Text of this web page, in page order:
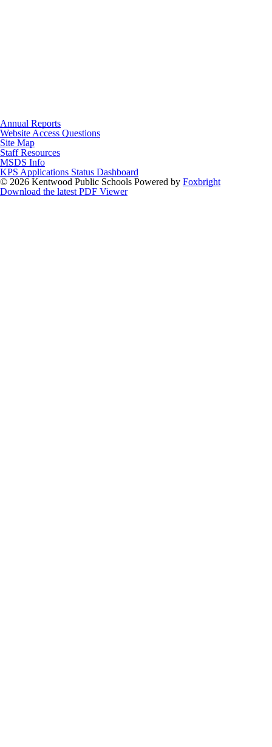
Annual Reports
Website Access Questions
Site Map
Staff Resources
MSDS Info
KPS Applications Status Dashboard
© 2026 Kentwood Public Schools Powered by Foxbright
Download the latest PDF Viewer